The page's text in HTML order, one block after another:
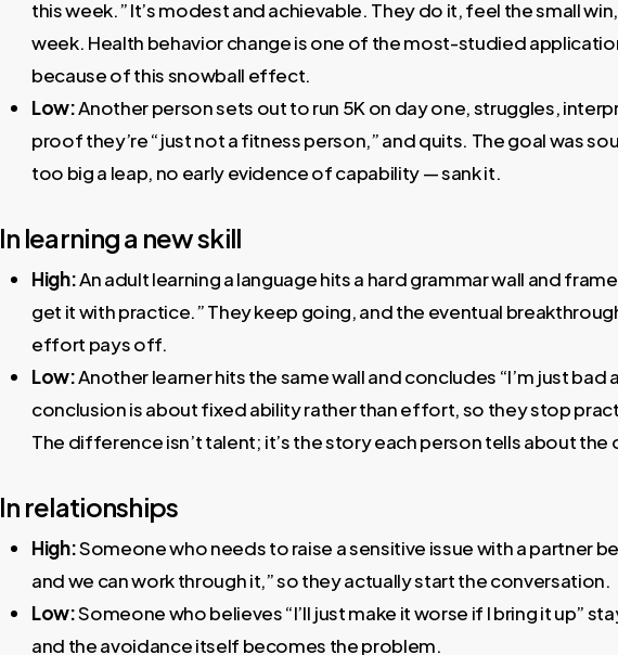
this week.” It’s modest and achievable. They do it, feel the small
week. Health behavior change is one of the most-studied
because of this snowball effect.
Low:Another person sets out to run 5K on day one, struggles,
proof they’re “just not a fitness person,” and quits. The goal was
too big a leap, no early evidence of capability — sank it.
In learning a new skill
High:An adult learning a language hits a hard grammar wall and
get it with practice.” They keep going, and the eventual
effort pays off.
Low:Another learner hits the same wall and concludes “I’m just bad
conclusion is about fixed ability rather than effort, so they stop
The difference isn’t talent; it’s the story each person tells about
In relationships
High:Someone who needs to raise a sensitive issue with a partner
and we can work through it,” so they actually start the conversation.
Low:Someone who believes “I’ll just make it worse if I bring it up”
and the avoidance itself becomes the problem.